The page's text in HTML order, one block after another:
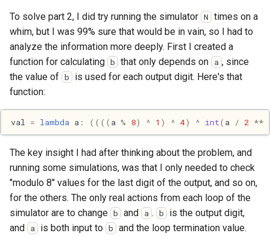
Physics
Pony
Programming
Prolog
Puzzle
Python
R
To solve part 2, I did try running the simulator N times on a
whim, but I was 99% sure that would be in vain, so I had to
analyze the information more deeply. First I created a
function for calculating b that only depends on a , since
the value of b
is used for each output digit. Here's that
function:
val = lambda a : (((( a % 8) ^ 1 ) ^ 4) ^ int( a / 2 **
The key insight I had after thinking about the problem, and
running some simulations, was that I only needed to check
"modulo 8" values for the last digit of the output, and so on,
for the others. The only real actions from each loop of the
simulator are to change b and a . b
is the output digit,
and a is both input to b and the loop termination value.